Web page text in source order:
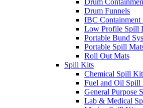
Drum
Drum Funnels
IBC Containment
Low Profile Spill
Portable Bund
Portable Spill
Roll Out Mats
Spill Kits
Chemical Spill
Fuel and Oil Spill
General Purpose
Lab & Medical